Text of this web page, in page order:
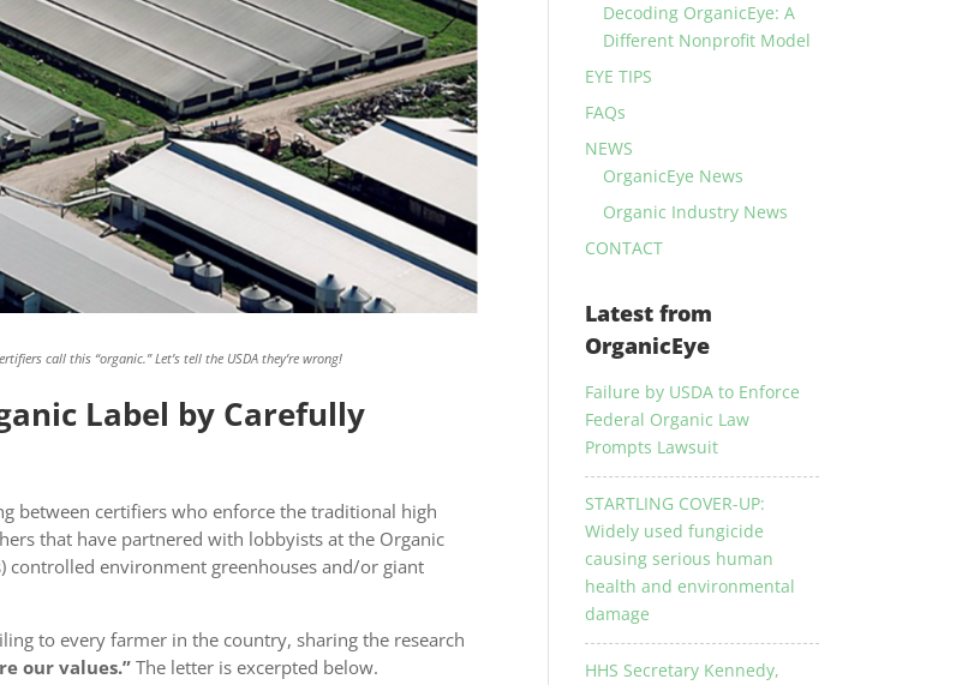
call this “organic.” Let’s tell the USDA they’re wrong!
Label by Carefully
between certifiers who enforce the traditional high
that have partnered with lobbyists at the Organic
controlled environment greenhouses and/or giant
to every farmer in the country, sharing the research
our values.”The letter is excerpted below.
Decoding OrganicEye: A
Different Nonprofit Model
EYE TIPS
FAQs
NEWS
OrganicEye News
Organic Industry News
CONTACT
Latest from
OrganicEye
Failure by USDA to Enforce
Federal Organic Law
Prompts Lawsuit
STARTLING COVER-UP:
Widely used fungicide
causing serious human
health and environmental
damage
HHS Secretary Kennedy,